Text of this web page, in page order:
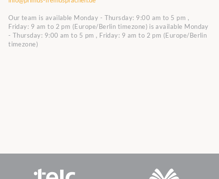
Our team is available Monday - Thursday: 9:00 am to 5 pm ,
Friday: 9 am to 2 pm (Europe/Berlin timezone) is available Monday
- Thursday: 9:00 am to 5 pm , Friday: 9 am to 2 pm (Europe/Berlin
timezone)